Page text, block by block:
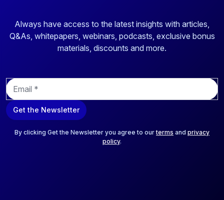
Always have access to the latest insights with articles,
Q&As, whitepapers, webinars, podcasts, exclusive bonus
materials, discounts and more.
E
m
a
i
Get the Newsletter
By clicking Get the Newsletter you agree to ourterms and privacy
policy.